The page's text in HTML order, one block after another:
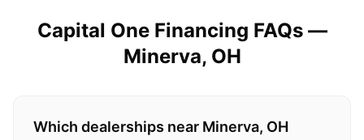
Capital One Financing FAQs —
Minerva, OH
Which dealerships near Minerva, OH